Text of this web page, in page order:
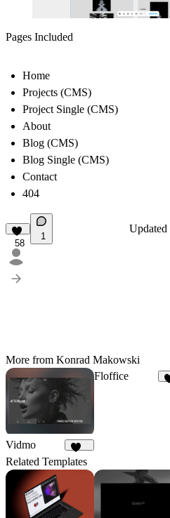
Pages Included
Home
Projects (CMS)
Project Single (CMS)
About
Blog (CMS)
Blog Single (CMS)
Contact
404
58
1
Updated
More from Konrad Makowski
Vidmo
207
Floffice
Related Templates